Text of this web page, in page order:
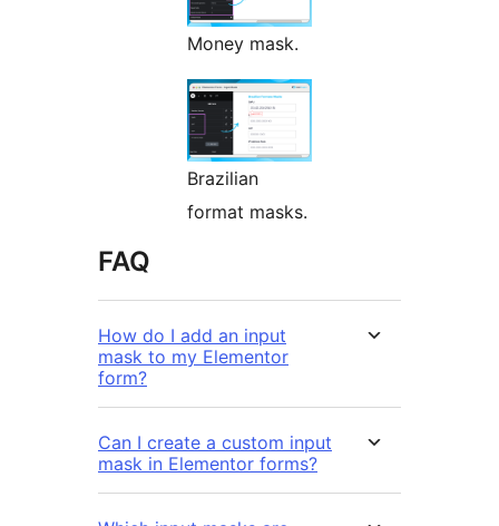
Money mask.
Brazilian
format masks.
FAQ
How do I add an input
mask to my Elementor
form?
Can I create a custom input
mask in Elementor forms?